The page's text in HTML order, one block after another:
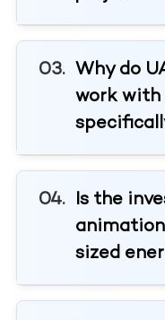
Why do
work with
Is the
sized